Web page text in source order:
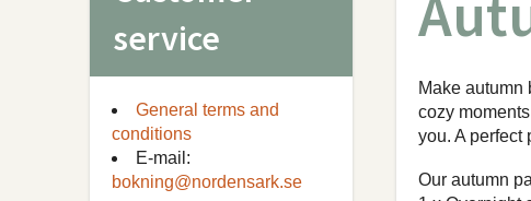
Make autumn
cozy
you. A perfect
Our autumn
service
General terms and
conditions
E-mail:
bokning@nordensark.se